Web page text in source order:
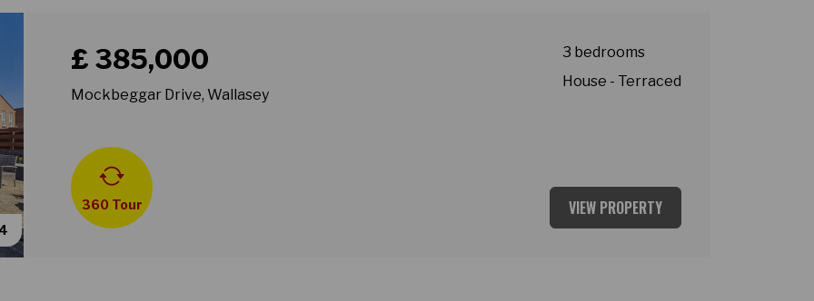
£ 385,000
Mockbeggar Drive, Wallasey
360 Tour
3 bedrooms
House - Terraced
VIEW PROPERTY